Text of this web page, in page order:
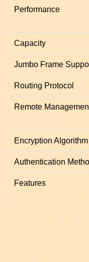
Performance
Capacity
Jumbo Frame
Routing Protocol
Remote
Encryption Algorithm
Authentication
Features